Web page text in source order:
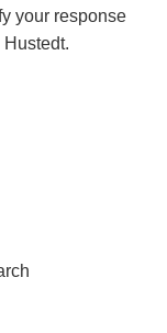
your response